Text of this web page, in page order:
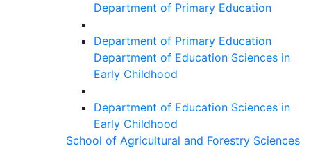
Department of Primary Education
Department of Primary Education
Department of Education Sciences in
Early Childhood
Department of Education Sciences in
Early Childhood
School of Agricultural and Forestry Sciences